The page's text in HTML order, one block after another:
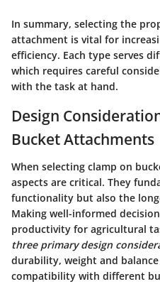
In summary, selecting the
attachment is vital for
efficiency. Each type serves
which requires careful
with the task at hand.
Design
Bucket Attachments
When selecting clamp on
aspects are critical. They
functionality but also the
Making well-informed
productivity for agricultural
three primary design
durability, weight and
compatibility with different